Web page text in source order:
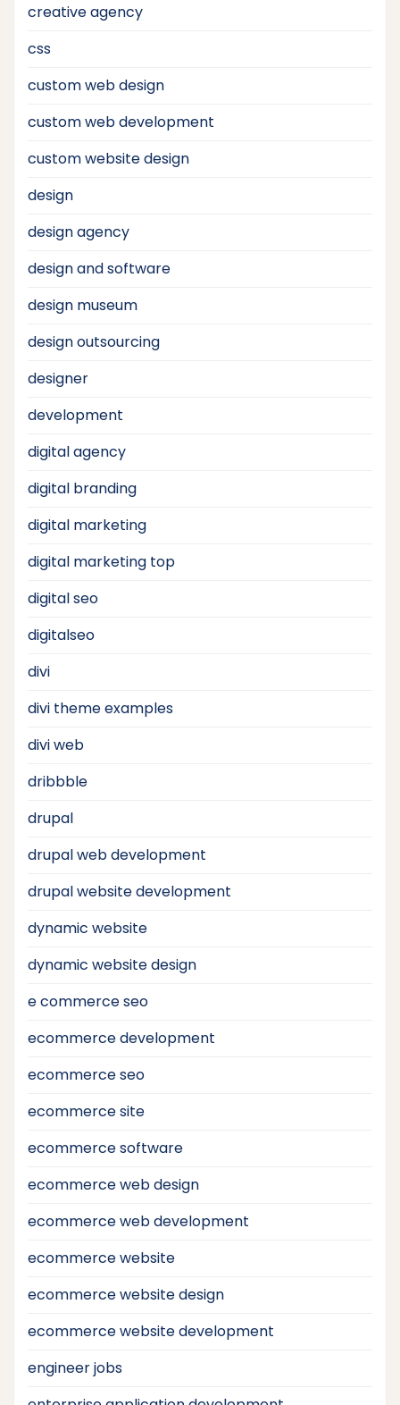
creative agency
css
custom web design
custom web development
custom website design
design
design agency
design and software
design museum
design outsourcing
designer
development
digital agency
digital branding
digital marketing
digital marketing top
digital seo
digitalseo
divi
divi theme examples
divi web
dribbble
drupal
drupal web development
drupal website development
dynamic website
dynamic website design
e commerce seo
ecommerce development
ecommerce seo
ecommerce site
ecommerce software
ecommerce web design
ecommerce web development
ecommerce website
ecommerce website design
ecommerce website development
engineer jobs